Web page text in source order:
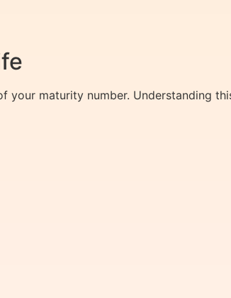
maturity number. Understanding